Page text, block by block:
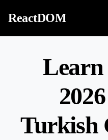
ReactDOM
Turkish